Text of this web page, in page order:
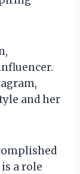
and her
a role